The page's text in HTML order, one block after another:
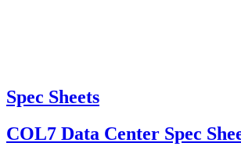
Spec Sheets
COL7 Data Center Spec